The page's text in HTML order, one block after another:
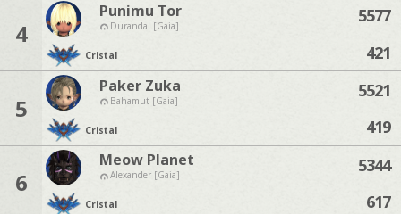
4
Punimu Tor
Durandal [Gaia]
Cristal
5577
421
5
Paker Zuka
Bahamut [Gaia]
Cristal
5521
419
6
Meow Planet
Alexander [Gaia]
Cristal
5344
617